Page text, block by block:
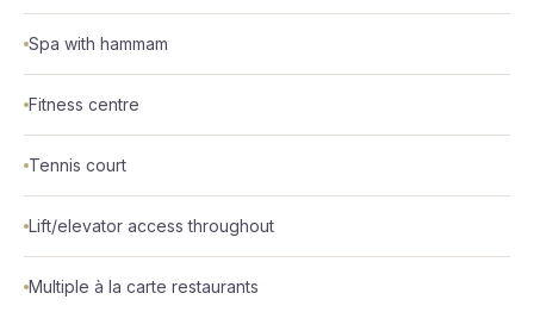
Spa with hammam
Fitness centre
Tennis court
Lift/elevator access throughout
Multiple à la carte restaurants